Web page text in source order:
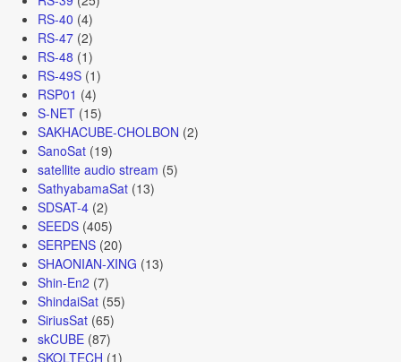
RS-40 (4)
RS-47(2)
RS-48 (1)
RS-49S(1)
RSP01 (4)
S-NET(15)
SAKHACUBE-CHOLBON (2)
SanoSat(19)
satellite audio stream (5)
SathyabamaSat(13)
SDSAT-4(2)
SEEDS(405)
SERPENS(20)
SHAONIAN-XING (13)
Shin-En2 (7)
ShindaiSat(55)
SiriusSat(65)
skCUBE(87)
SKOLTECH (1)